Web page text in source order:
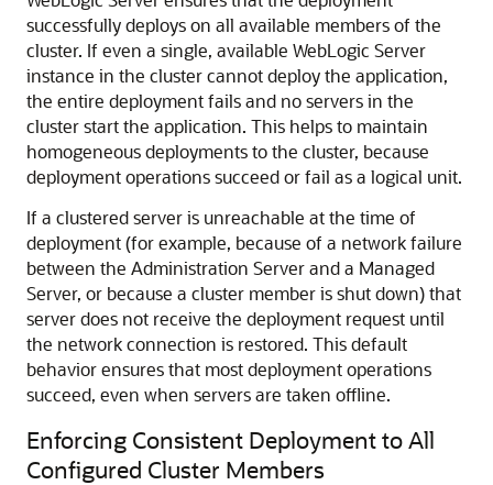
successfully deploys on all available members of the
cluster. If even a single, available WebLogic Server
instance in the cluster cannot deploy the application,
the entire deployment fails and no servers in the
cluster start the application. This helps to maintain
homogeneous deployments to the cluster, because
deployment operations succeed or fail as a logical unit.
If a clustered server is unreachable at the time of
deployment (for example, because of a network failure
between the Administration Server and a Managed
Server, or because a cluster member is shut down) that
server does not receive the deployment request until
the network connection is restored. This default
behavior ensures that most deployment operations
succeed, even when servers are taken offline.
Enforcing Consistent Deployment to All
Configured Cluster Members